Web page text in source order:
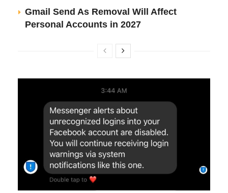
Gmail Send As Removal Will Affect
Personal Accounts in 2027